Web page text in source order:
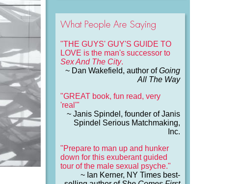
What People Are Saying
"THE GUYS' GUY'S GUIDE TO
LOVE is the man's successor to
Sex And The City.
~ Dan Wakefield, author ofGoing
All The Way
"GREAT book, fun read, very
'real'"
~ Janis Spindel, founder of Janis
Spindel Serious Matchmaking,
Inc.
"Prepare to man up and hunker
down for this exuberant guided
tour of the male sexual psyche."
~ Ian Kerner, NY Times best-